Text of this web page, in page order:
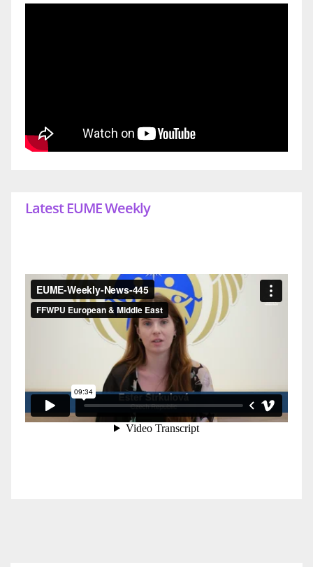
Latest EUME Weekly